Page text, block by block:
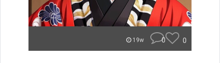
19w 0 0